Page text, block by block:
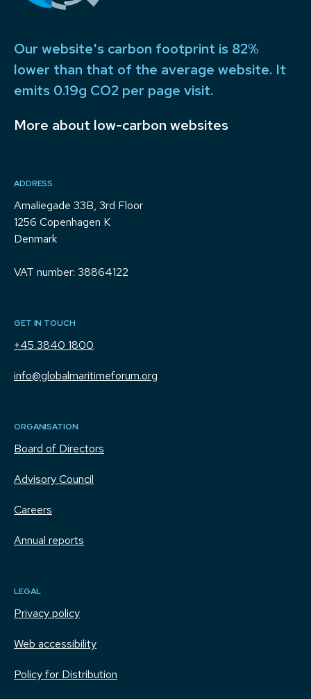
Our website's carbon footprint is 82%
lower than that of the average website. It
emits 0.19g CO2 per page visit.
More about low-carbon websites
ADDRESS
Amaliegade 33B, 3rd Floor
1256 Copenhagen K
Denmark
VAT number: 38864122
GET IN TOUCH
+45 3840 1800
info@globalmaritimeforum.org
ORGANISATION
Board of Directors
Advisory Council
Careers
Annual reports
LEGAL
Privacy policy
Web accessibility
Policy for Distribution